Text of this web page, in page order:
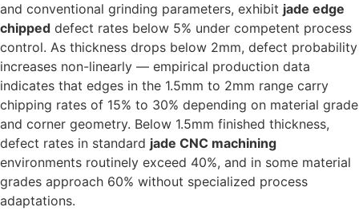
and conventional grinding parameters, exhibit jade edge
chipped defect rates below 5% under competent process
control. As thickness drops below 2mm, defect probability
increases non-linearly — empirical production data
indicates that edges in the 1.5mm to 2mm range carry
chipping rates of 15% to 30% depending on material grade
and corner geometry. Below 1.5mm finished thickness,
defect rates in standard jade CNC machining
environments routinely exceed 40%, and in some material
grades approach 60% without specialized process
adaptations.